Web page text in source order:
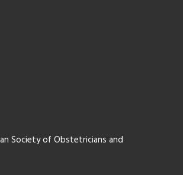
Society of Obstetricians and